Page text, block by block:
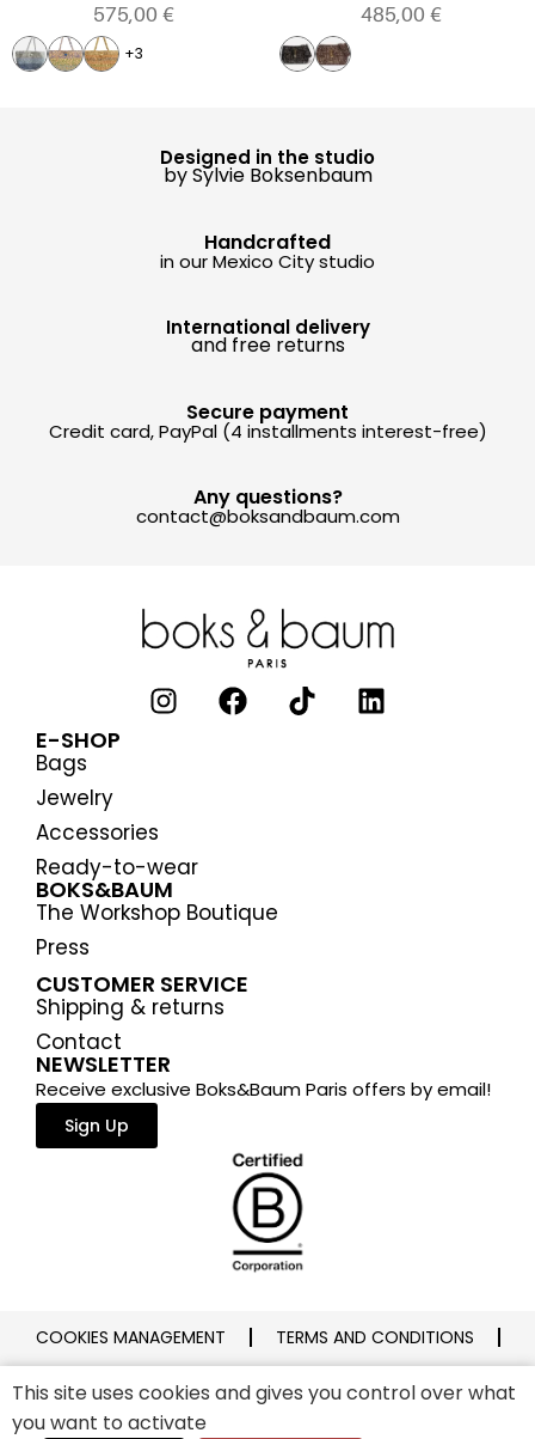
575,00 €
+3
485,00 €
Designed in the studio
by Sylvie Boksenbaum
Handcrafted
in our Mexico City studio
Any questions?
contact@boksandbaum.com
International delivery
and free returns
Secure payment
Credit card, PayPal (4 installments interest-free)
E-SHOP
Bags
Jewelry
Accessories
Ready-to-wear
BOKS&BAUM
The Workshop Boutique
Press
CUSTOMER SERVICE
Shipping & returns
Contact
NEWSLETTER
Receive exclusive Boks&Baum Paris offers by email!
Sign Up
COOKIES MANAGEMENT TERMS AND CONDITIONS
PRIVACY POLICY LEGAL NOTICE
This site uses cookies and gives you control over what
you want to activate